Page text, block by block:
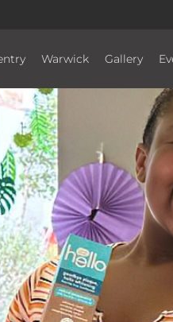
Warwick Gallery